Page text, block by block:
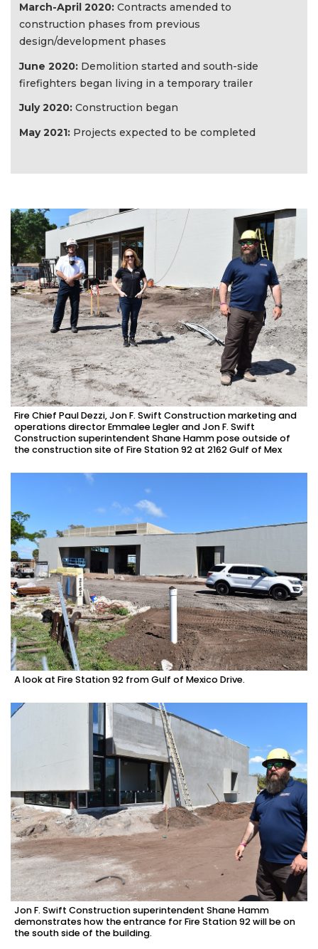
March-April 2020: Contracts amended to
construction phases from previous
design/development phases
June 2020: Demolition started and south-side
firefighters began living in a temporary trailer
July 2020: Construction began
May 2021: Projects expected to be completed
Fire Chief Paul Dezzi, Jon F. Swift Construction marketing and
operations director Emmalee Legler and Jon F. Swift
Construction superintendent Shane Hamm pose outside of
the construction site of Fire Station 92 at 2162 Gulf of Mex
A look at Fire Station 92 from Gulf of Mexico Drive.
Jon F. Swift Construction superintendent Shane Hamm
demonstrates how the entrance for Fire Station 92 will be on
the south side of the building.